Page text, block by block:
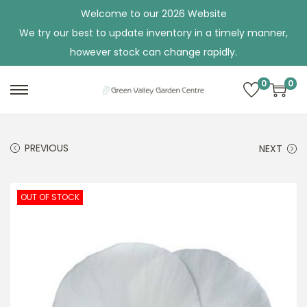
Welcome to our 2026 Website
We try our best to update inventory in a timely manner,
however stock can change rapidly.
0 0
PREVIOUS NEXT
OUT OF STOCK